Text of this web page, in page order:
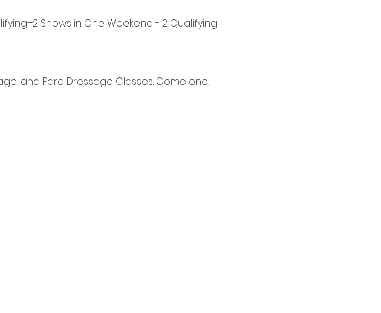
Shows in One Weekend - 2 Qualifying
and Para Dressage Classes. Come one,